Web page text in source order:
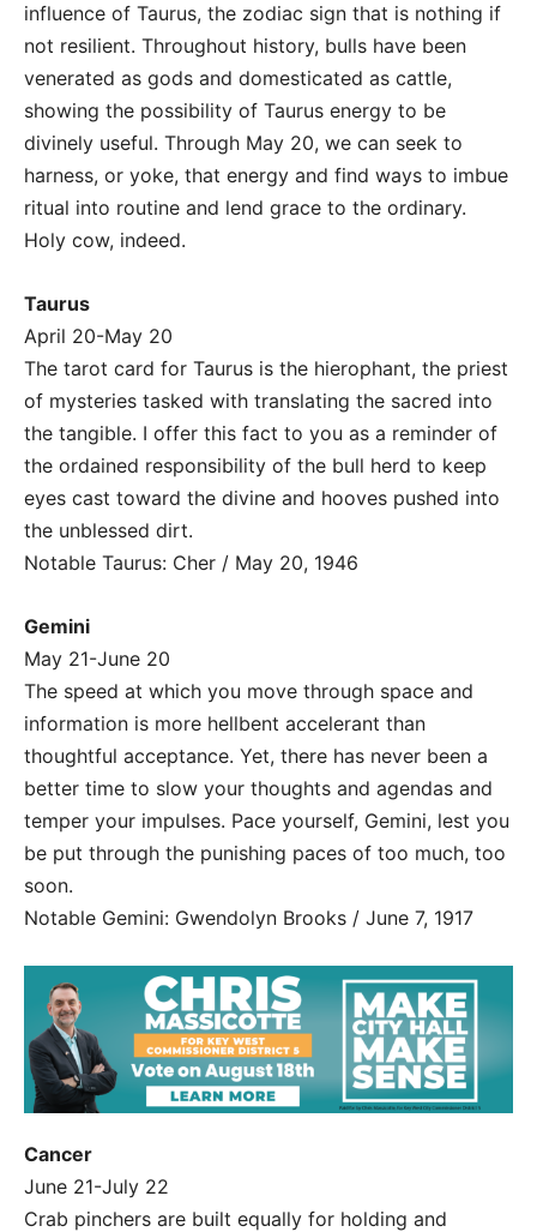
influence of Taurus, the zodiac sign that is nothing if
not resilient. Throughout history, bulls have been
venerated as gods and domesticated as cattle,
showing the possibility of Taurus energy to be
divinely useful. Through May 20, we can seek to
harness, or yoke, that energy and find ways to imbue
ritual into routine and lend grace to the ordinary.
Holy cow, indeed.
Taurus
April 20-May 20
The tarot card for Taurus is the hierophant, the priest
of mysteries tasked with translating the sacred into
the tangible. I offer this fact to you as a reminder of
the ordained responsibility of the bull herd to keep
eyes cast toward the divine and hooves pushed into
the unblessed dirt.
Notable Taurus: Cher / May 20, 1946
Gemini
May 21-June 20
The speed at which you move through space and
information is more hellbent accelerant than
thoughtful acceptance. Yet, there has never been a
better time to slow your thoughts and agendas and
temper your impulses. Pace yourself, Gemini, lest you
be put through the punishing paces of too much, too
soon.
Notable Gemini: Gwendolyn Brooks / June 7, 1917
Cancer
June 21-July 22
Crab pinchers are built equally for holding and